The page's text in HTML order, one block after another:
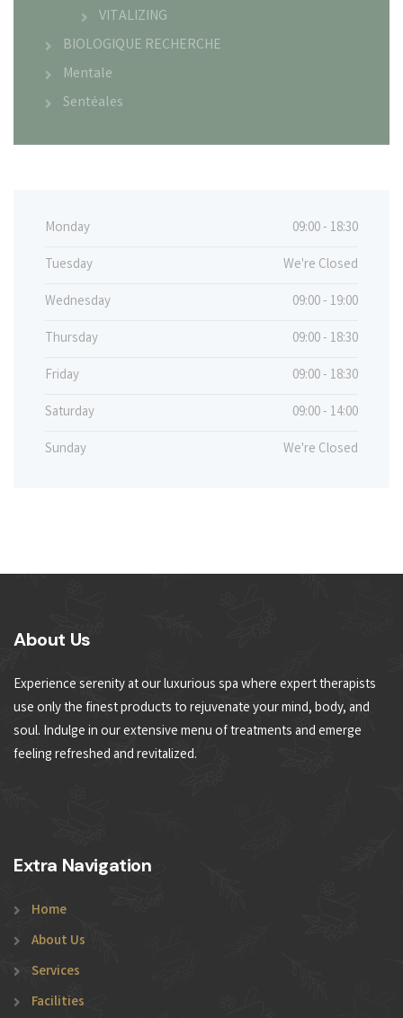
VITALIZING
BIOLOGIQUE RECHERCHE
Mentale
Sentéales
Monday
09:00 - 18:30
Tuesday
We're Closed
Wednesday
09:00 - 19:00
Thursday
09:00 - 18:30
Friday
09:00 - 18:30
Saturday
09:00 - 14:00
Sunday
We're Closed
About Us
Experience serenity at our luxurious spa where expert therapists
use only the finest products to rejuvenate your mind, body, and
soul. Indulge in our extensive menu of treatments and emerge
feeling refreshed and revitalized.
Extra Navigation
Home
About Us
Services
Facilities